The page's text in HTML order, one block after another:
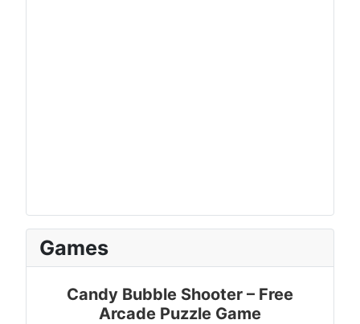
Games
Candy Bubble Shooter – Free
Arcade Puzzle Game